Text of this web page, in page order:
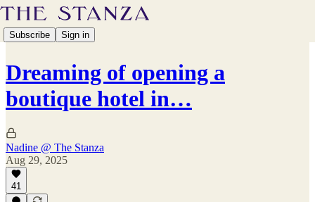
Subscribe Sign in
Dreaming of opening a
boutique hotel in…
Nadine @ The Stanza
Aug 29, 2025
41